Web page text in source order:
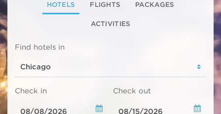
HOTELS FLIGHTS PACKAGES
ACTIVITIES
Find hotels in
Check in Check out